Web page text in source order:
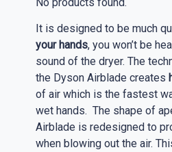
It is designed to be much
your hands, you won’t be
sound of the dryer. The
the Dyson Airblade creates
of air which is the fastest
wet hands. The shape of
Airblade is redesigned to
when blowing out the air.